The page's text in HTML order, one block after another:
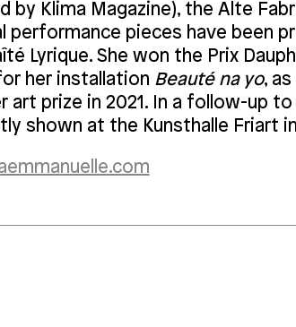
by Klima Magazine), the Alte
performance pieces have been
Lyrique. She won the Prix
her installation Beauté na yo,
art prize in 2021. In a follow-up
shown at the Kunsthalle Friart